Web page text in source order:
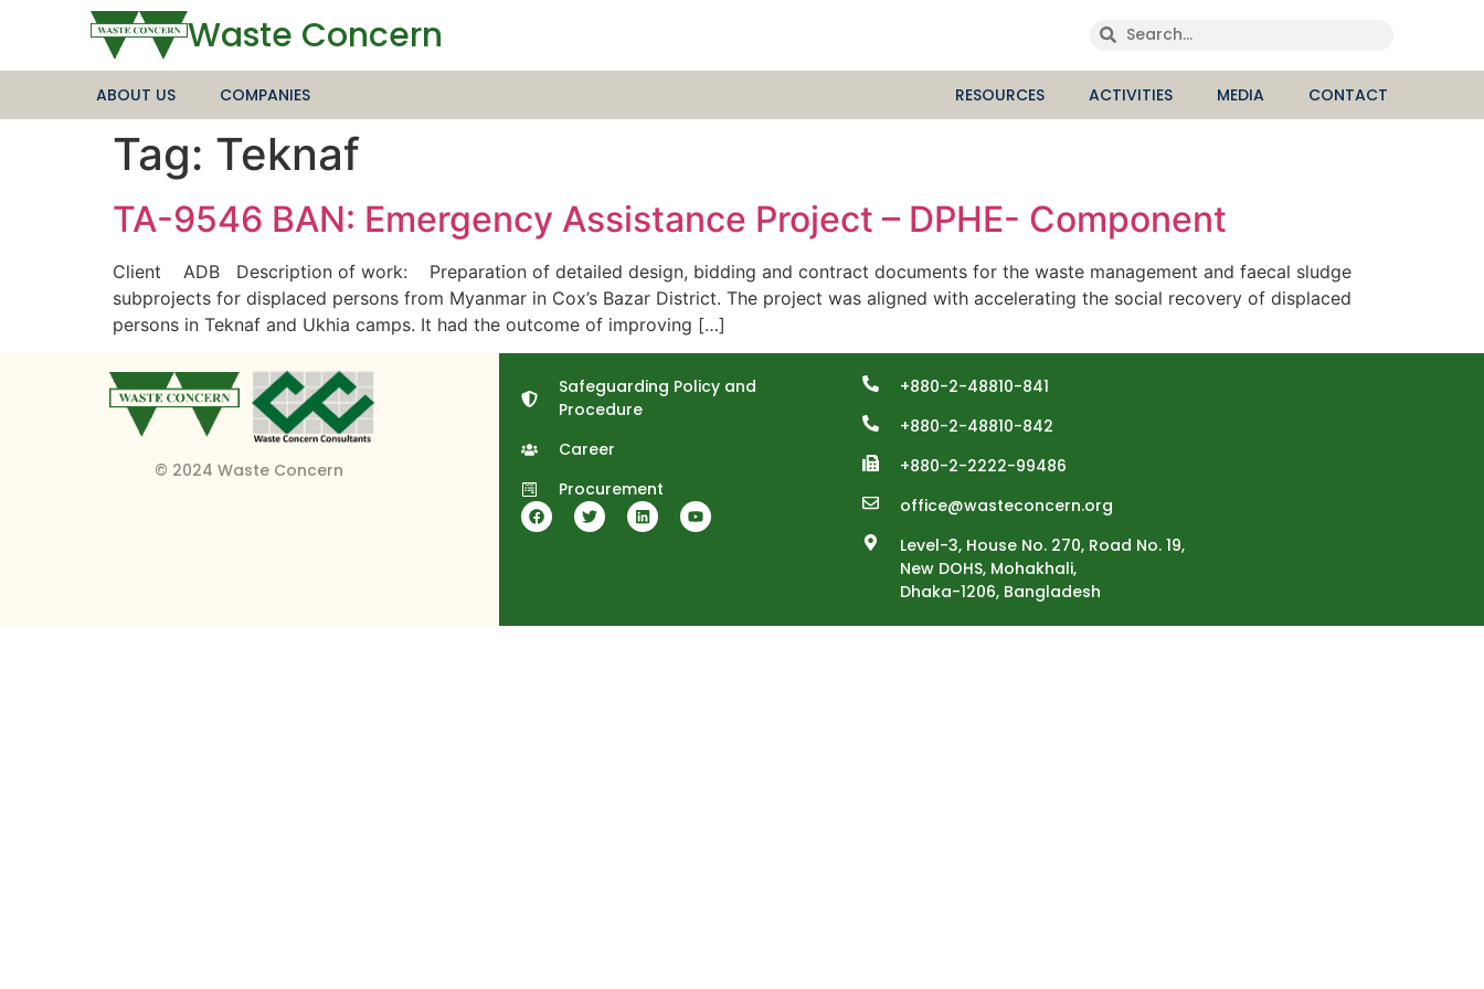
Waste Concern
ABOUT US COMPANIES RESOURCES ACTIVITIES MEDIA CONTACT
Tag: Teknaf
TA-9546 BAN: Emergency Assistance Project – DPHE- Component
Client ADB Description of work: Preparation of detailed design, bidding and contract documents for the waste management and faecal sludge
subprojects for displaced persons from Myanmar in Cox’s Bazar District. The project was aligned with accelerating the social recovery of displaced
persons in Teknaf and Ukhia camps. It had the outcome of improving […]
© 2024 Waste Concern
Safeguarding Policy and
Procedure
Career
Procurement
+880-2-48810-841
+880-2-48810-842
+880-2-2222-99486
office@wasteconcern.org
Level-3, House No. 270, Road No. 19,
New DOHS, Mohakhali,
Dhaka-1206, Bangladesh